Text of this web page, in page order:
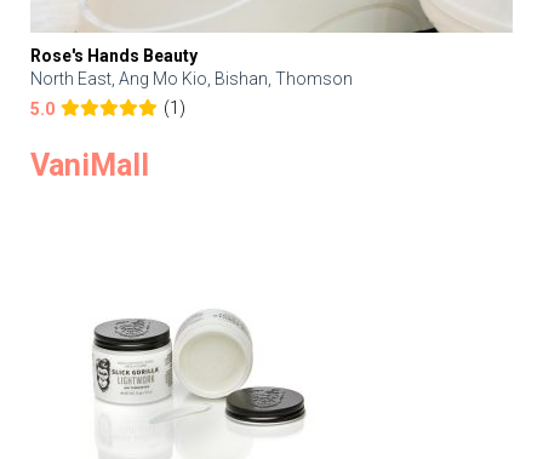
Rose's Hands Beauty
North East, Ang Mo Kio, Bishan, Thomson
5.0
(1)
VaniMall